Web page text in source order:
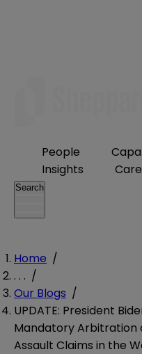
People
Insights
Search
Home /
. . . /
Our Blogs /
UPDATE: President
Mandatory Arbitration
Assault Claims in the